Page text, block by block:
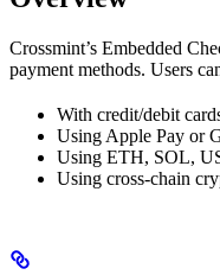
Crossmint’s Embedded
payment methods. Users
With credit/debit
Using Apple Pay or
Using ETH, SOL,
Using cross-chain